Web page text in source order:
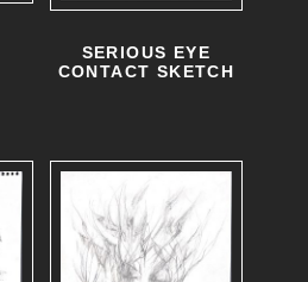
SERIOUS EYE
CONTACT SKETCH